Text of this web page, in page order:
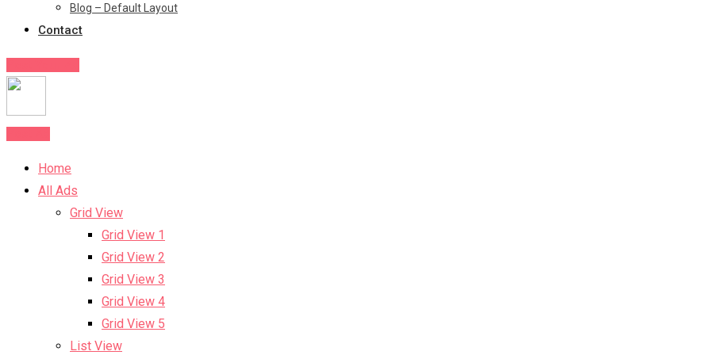
Blog – Default Layout
Contact
Home
All Ads
Grid View
Grid View 1
Grid View 2
Grid View 3
Grid View 4
Grid View 5
List View